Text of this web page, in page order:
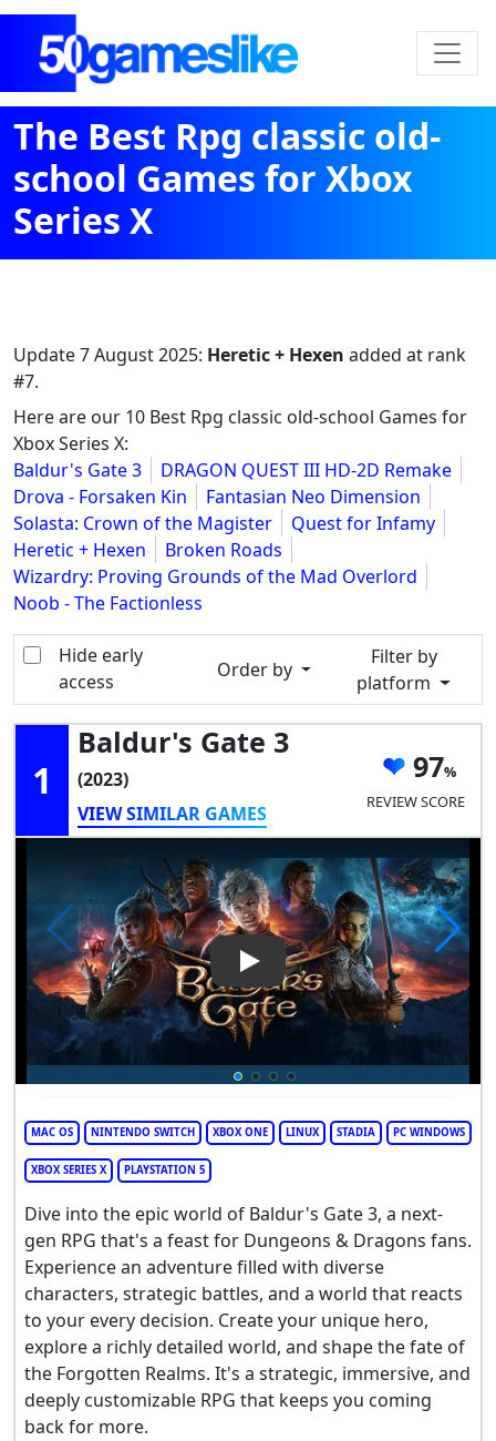
The Best Rpg classic old-
school Games for Xbox
Series X
Update7 August 2025: Heretic + Hexen added at rank
#7.
Here are our 10 Best Rpg classic old-school Games for
Xbox Series X:
Baldur's Gate 3
DRAGON QUEST III HD-2D Remake
Drova - Forsaken Kin
Fantasian Neo Dimension
Solasta: Crown of the Magister
Quest for Infamy
Heretic + Hexen
Broken Roads
Wizardry: Proving Grounds of the Mad Overlord
Noob - The Factionless
Hide early
access
Order by
Filter by
platform
1
Baldur's Gate 3
(2023)
VIEW SIMILAR GAMES
97
REVIEW SCORE
Play Video: Baldur's Gate 3
MAC OS NINTENDO SWITCH XBOX ONE LINUX STADIA PC WINDOWS
XBOX SERIES X PLAYSTATION 5
Dive into the epic world of Baldur's Gate 3, a next-
gen RPG that's a feast for Dungeons & Dragons fans.
Experience an adventure filled with diverse
characters, strategic battles, and a world that reacts
to your every decision. Create your unique hero,
explore a richly detailed world, and shape the fate of
the Forgotten Realms. It's a strategic, immersive, and
deeply customizable RPG that keeps you coming
back for more.